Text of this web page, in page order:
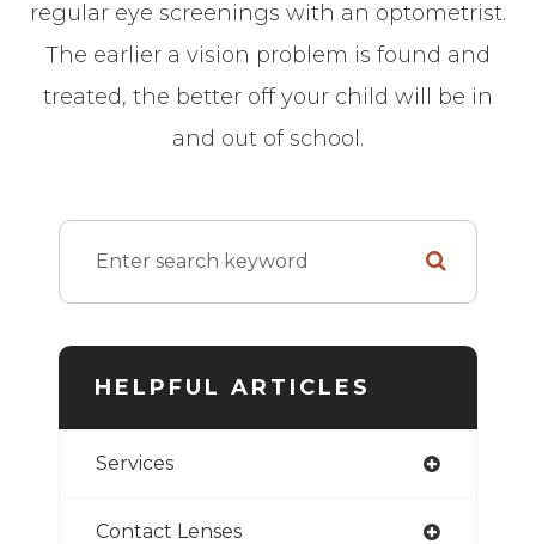
regular eye screenings with an optometrist.
The earlier a vision problem is found and
treated, the better off your child will be in
and out of school.
HELPFUL ARTICLES
Services
Contact Lenses